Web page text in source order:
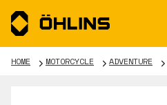
HOME MOTORCYCLE ADVENTURE